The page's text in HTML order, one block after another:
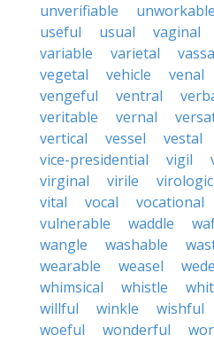
unverifiable
unworkable
useful
usual vaginal
variable
varietal
vegetal
vehicle venal
vengeful
ventral
veritable
vernal
vertical
vessel vestal
vice-presidential
vigil
virginal
virile
vital
vocal vocational
vulnerable
waddle
wangle
washable
wearable
weasel
whimsical
whistle
willful
winkle wishful
woeful
wonderful